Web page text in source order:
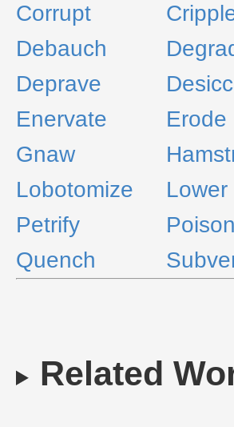
Corrupt
Debauch
Deprave
Enervate
Erode
Gnaw
Lobotomize
Lower
Petrify
Poison
Quench
Related